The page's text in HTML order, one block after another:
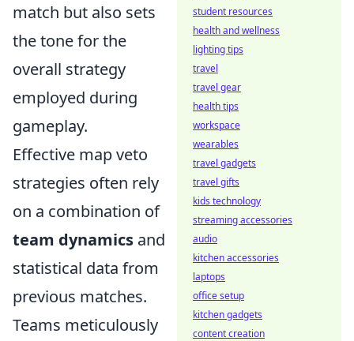
match but also sets
the tone for the
overall strategy
employed during
gameplay.
Effective map veto
strategies often rely
on a combination of
team dynamics and
statistical data from
previous matches.
Teams meticulously
student resources
health and wellness
lighting tips
travel
travel gear
health tips
workspace
wearables
travel gadgets
travel gifts
kids technology
streaming accessories
audio
kitchen accessories
laptops
office setup
kitchen gadgets
content creation